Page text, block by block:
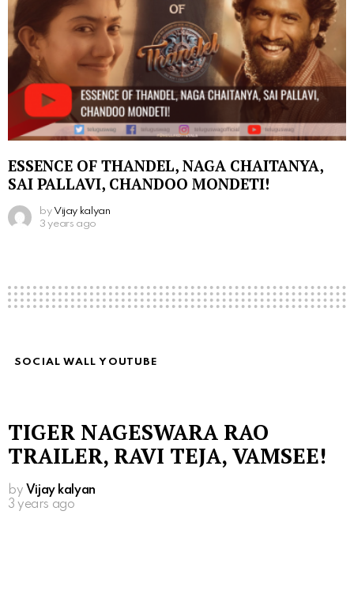
ESSENCE OF THANDEL, NAGA CHAITANYA,
SAI PALLAVI, CHANDOO MONDETI!
by Vijay kalyan
3 years ago
SOCIAL WALL YOUTUBE
TIGER NAGESWARA RAO
TRAILER, RAVI TEJA, VAMSEE!
by Vijay kalyan
3 years ago